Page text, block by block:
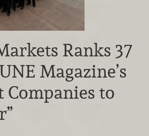
Ranks 37
Magazine’s
Companies to